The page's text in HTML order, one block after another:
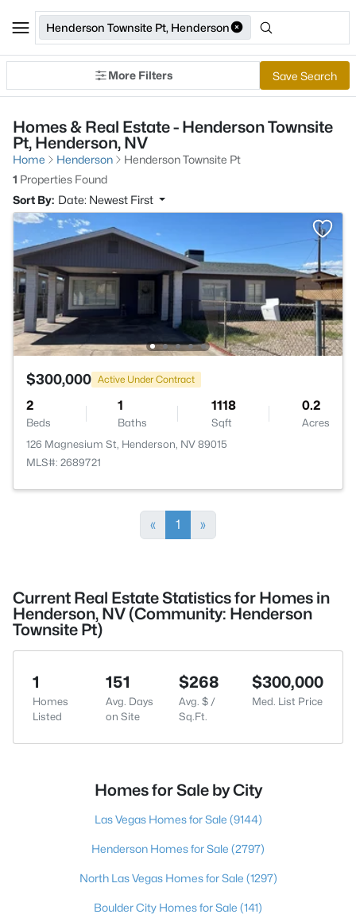
Henderson Townsite Pt, Henderson
More Filters Save Search
Homes & Real Estate - Henderson Townsite
Pt, Henderson, NV
Home Henderson
Henderson Townsite Pt
1 Properties Found
Sort By: Date: Newest First
$300,000 Active Under Contract
2
Beds
1
Baths
1118
Sqft
0.2
Acres
126 Magnesium St, Henderson, NV 89015
MLS#: 2689721
« 1 »
Current Real Estate Statistics for Homes in
Henderson, NV (Community: Henderson
Townsite Pt)
1
Homes
Listed
151
Avg. Days
on Site
$268
Avg. $ /
Sq.Ft.
$300,000
Med. List Price
Homes for Sale by City
Las Vegas Homes for Sale (9144)
Henderson Homes for Sale (2797)
North Las Vegas Homes for Sale (1297)
Boulder City Homes for Sale (141)